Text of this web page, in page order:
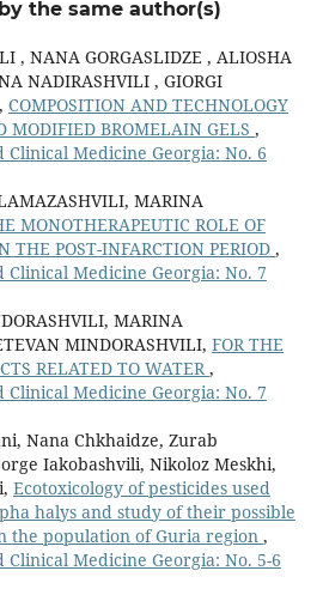
the same author(s)
, NANA GORGASLIDZE , ALIOSHA
NADIRASHVILI , GIORGI
COMPOSITION AND TECHNOLOGY
MODIFIED BROMELAIN GELS ,
Medicine Georgia: No. 6
MARINA
MONOTHERAPEUTIC ROLE OF
THE POST-INFARCTION PERIOD ,
Medicine Georgia: No. 7
MARINA
MINDORASHVILI, FOR THE
RELATED TO WATER,
Medicine Georgia: No. 7
Nana Chkhaidze, Zurab
Iakobashvili, Nikoloz Meskhi,
Ecotoxicology of pesticides used
halys and study of their possible
the population of Guria region ,
Medicine Georgia: No. 5-6